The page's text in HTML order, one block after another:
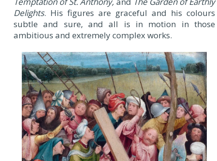
Delights. His figures are graceful and his colours
subtle and sure, and all is in motion in those
ambitious and extremely complex works.